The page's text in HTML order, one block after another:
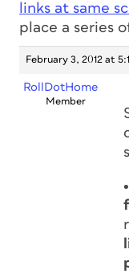
links at same
place a series
February 3, 2012 at
RollDotHome
Member
•